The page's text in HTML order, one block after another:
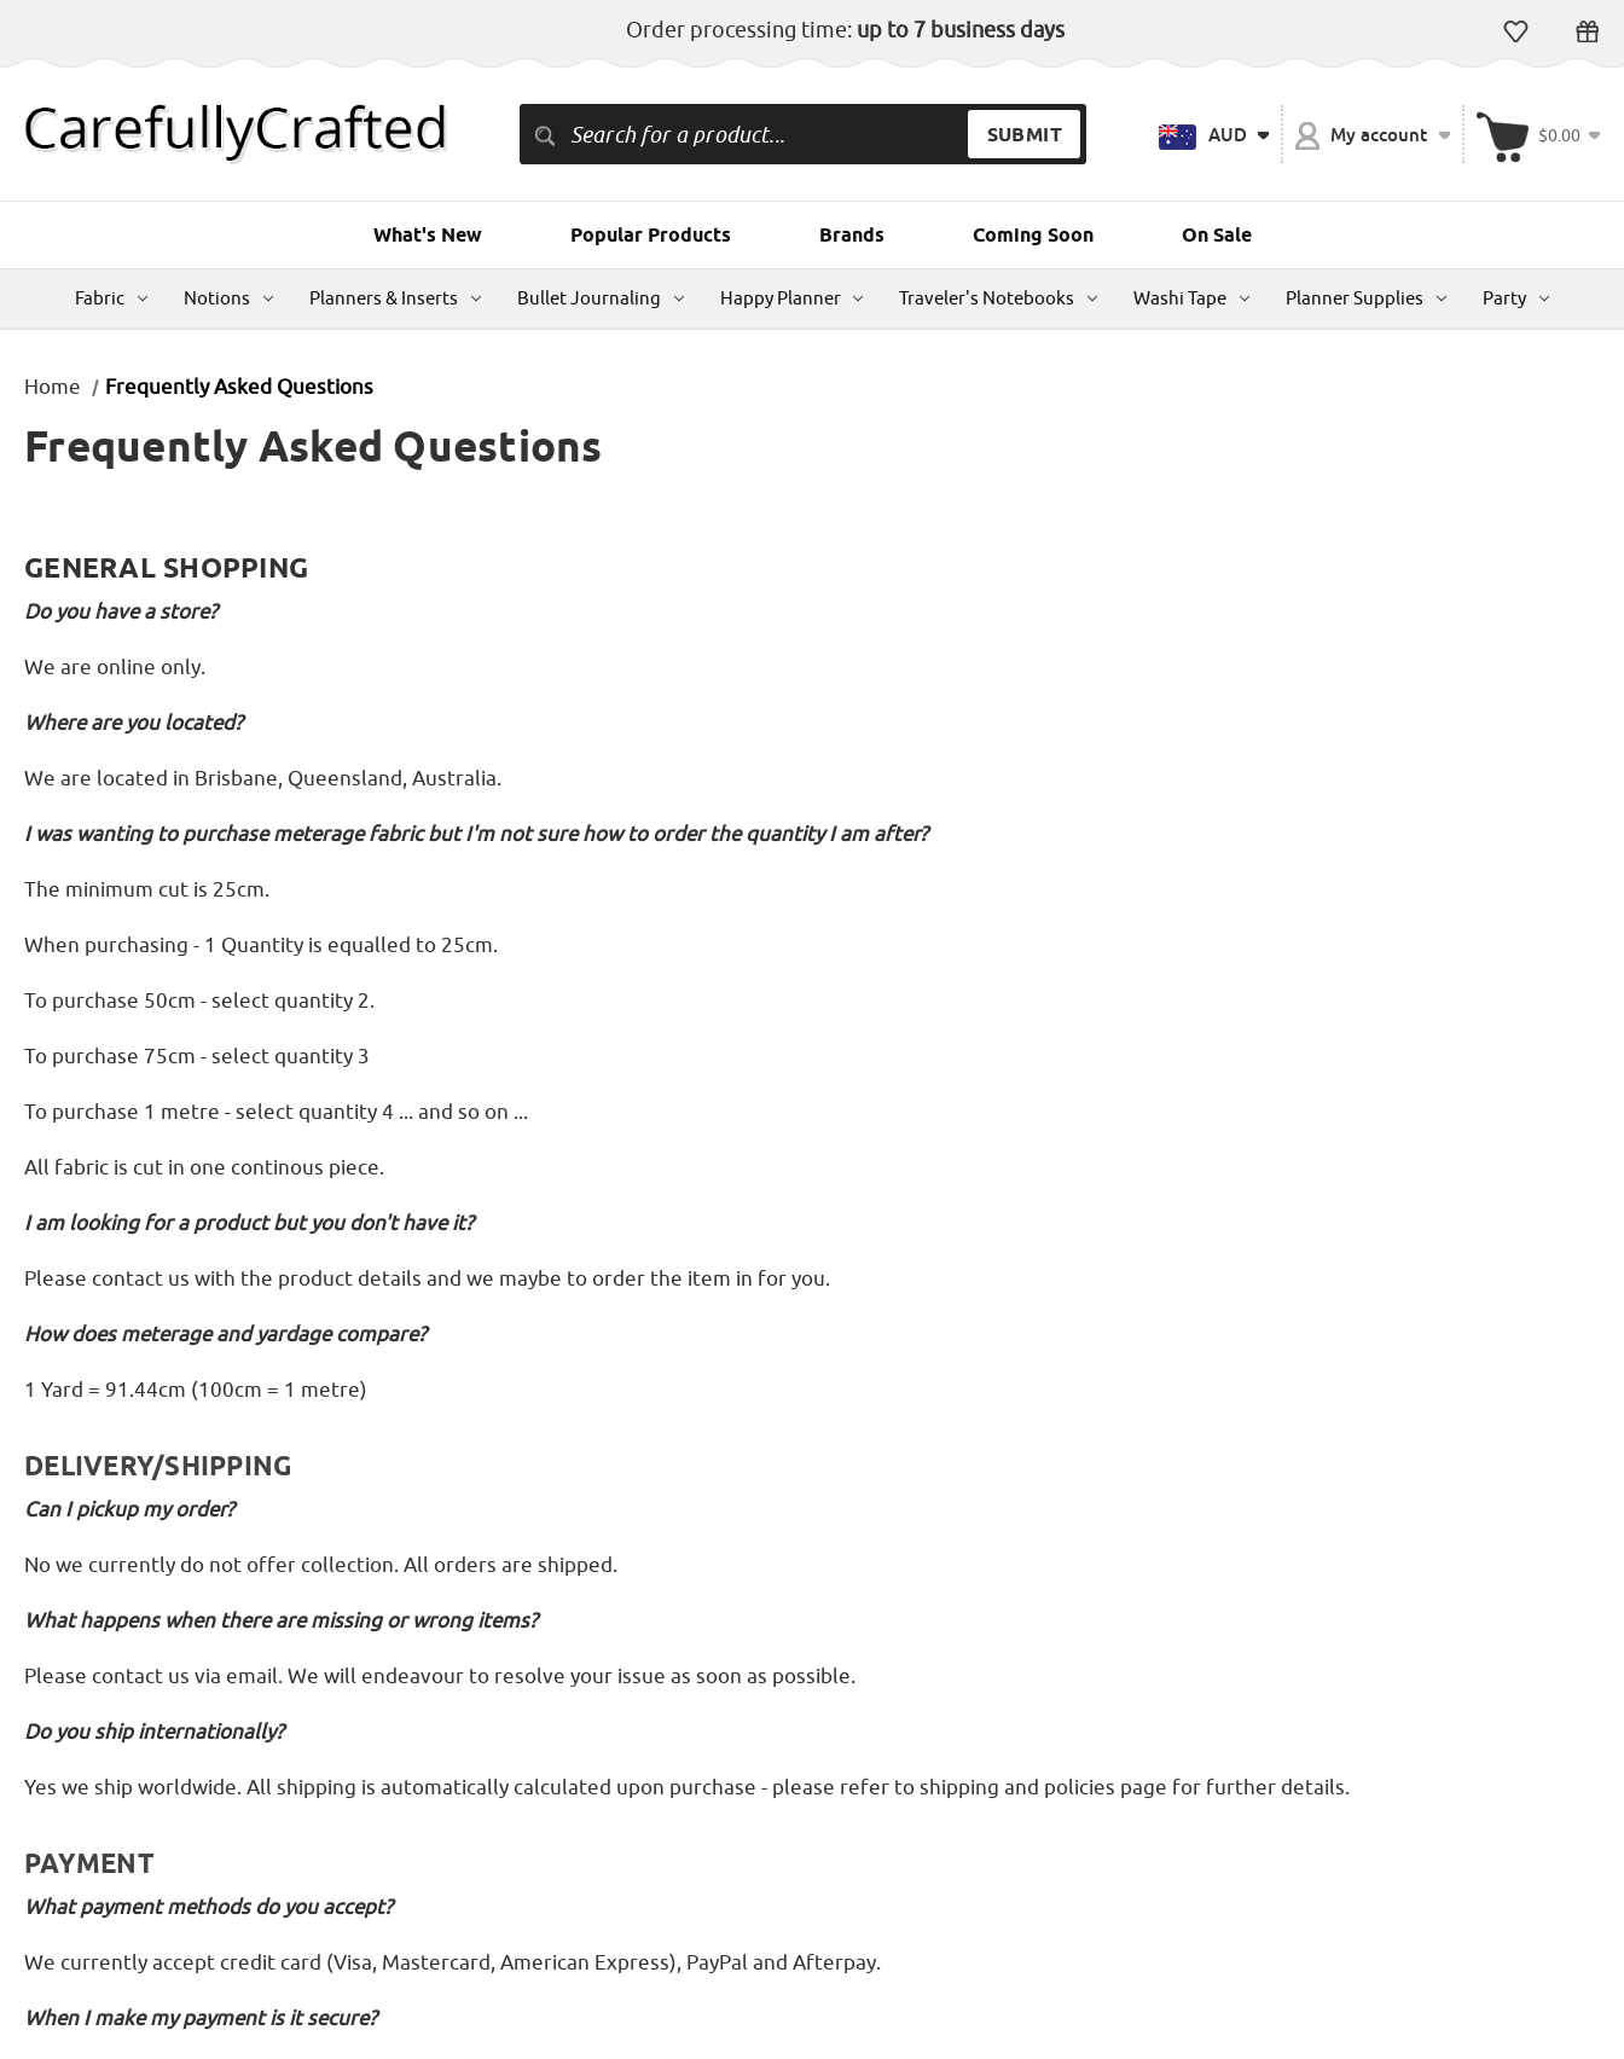
Order processing time: up to 7 business days
AUD My account $0.00
What's New Popular Products Brands Coming Soon On Sale
Fabric Notions Planners & Inserts Bullet Journaling Happy Planner Traveler's Notebooks Washi Tape Planner Supplies Party
Home Frequently Asked Questions
Frequently Asked Questions
GENERAL SHOPPING
Do you have a store?
We are online only.
Where are you located?
We are located in Brisbane, Queensland, Australia.
I was wanting to purchase meterage fabric but I'm not sure how to order the quantity I am after?
The minimum cut is 25cm.
When purchasing - 1 Quantity is equalled to 25cm.
To purchase 50cm - select quantity 2.
To purchase 75cm - select quantity 3
To purchase 1 metre - select quantity 4 ... and so on ...
All fabric is cut in one continous piece.
I am looking for a product but you don't have it?
Please contact us with the product details and we maybe to order the item in for you.
How does meterage and yardage compare?
1 Yard = 91.44cm (100cm = 1 metre)
DELIVERY/SHIPPING
Can I pickup my order?
No we currently do not offer collection. All orders are shipped.
What happens when there are missing or wrong items?
Please contact us via email. We will endeavour to resolve your issue as soon as possible.
Do you ship internationally?
Yes we ship worldwide. All shipping is automatically calculated upon purchase - please refer to shipping and policies page for further details.
PAYMENT
What payment methods do you accept?
We currently accept credit card (Visa, Mastercard, American Express), PayPal and Afterpay.
When I make my payment is it secure?